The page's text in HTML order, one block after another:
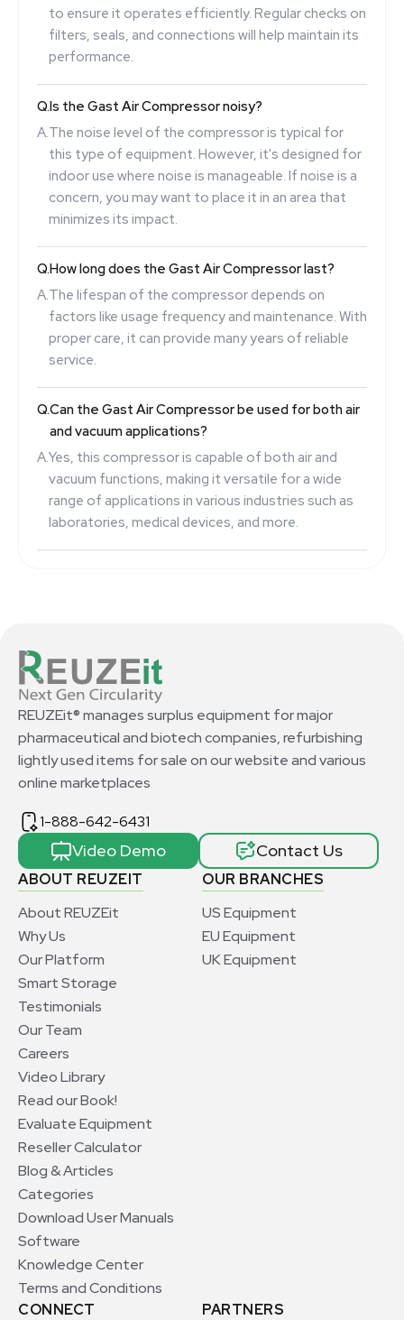
to ensure it operates efficiently. Regular checks on
filters, seals, and connections will help maintain its
performance.
Q.Is the Gast Air Compressor noisy?
A.The noise level of the compressor is typical for
this type of equipment. However, it's designed for
indoor use where noise is manageable. If noise is a
concern, you may want to place it in an area that
minimizes its impact.
Q.How long does the Gast Air Compressor last?
A.The lifespan of the compressor depends on
factors like usage frequency and maintenance. With
proper care, it can provide many years of reliable
service.
Q.Can the Gast Air Compressor be used for both air
and vacuum applications?
A.Yes, this compressor is capable of both air and
vacuum functions, making it versatile for a wide
range of applications in various industries such as
laboratories, medical devices, and more.
ABOUT REUZEIT
About REUZEit
Why Us
Our Platform
Smart Storage
Testimonials
Our Team
Careers
Video Library
Read our Book!
Evaluate Equipment
Reseller Calculator
Blog & Articles
Categories
Download User Manuals
Software
Knowledge Center
Terms and Conditions
OUR BRANCHES
US Equipment
EU Equipment
UK Equipment
CONNECT
PARTNERS
REUZEit® manages surplus equipment for major
pharmaceutical and biotech companies, refurbishing
lightly used items for sale on our website and various
online marketplaces
1-888-642-6431
Video Demo Contact Us